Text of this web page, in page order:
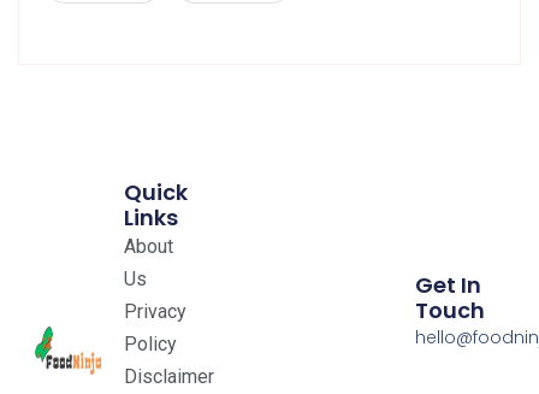
Quick
Links
About
Us
Privacy
Policy
Disclaimer
Get In
Touch